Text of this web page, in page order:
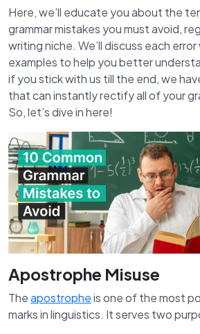
Here, we’ll educate you about the
grammar mistakes you must avoid,
writing niche. We’ll discuss each
examples to help you better
if you stick with us till the end, we
that can instantly rectify all of your
So, let’s dive in here!
Apostrophe Misuse
Theapostropheis one of the most
marks in linguistics. It serves two